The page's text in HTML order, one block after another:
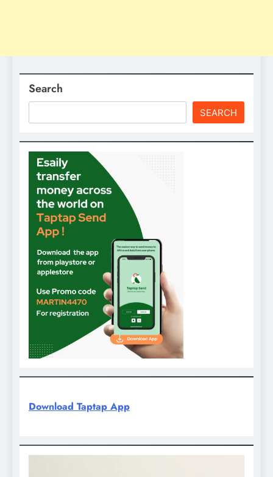
Search
SEARCH
Download Taptap App